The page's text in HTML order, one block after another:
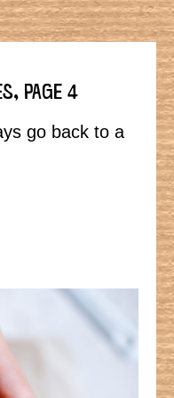
PAGE 4
go back to a